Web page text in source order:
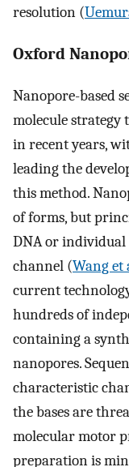
resolution (
Oxford
Nanopore-based
molecule strategy
in recent years,
leading the
this method.
of forms, but
DNA or individual
channel (Wang et
current
hundreds of
containing a
nanopores.
characteristic
the bases are
molecular motor
preparation is